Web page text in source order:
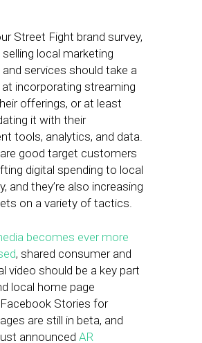
Street Fight brand survey,
local marketing
services should take a
at incorporating streaming
offerings, or at least
it with their
tools, analytics, and data.
good target customers
digital spending to local
and they’re also increasing
on a variety of tactics.
becomes ever more
, shared consumer and
video should be a key part
local home page
Stories for
are still in beta, and
announced AR